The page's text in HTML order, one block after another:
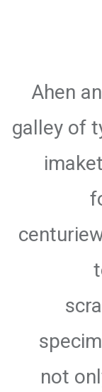
Ahen
galley of
not